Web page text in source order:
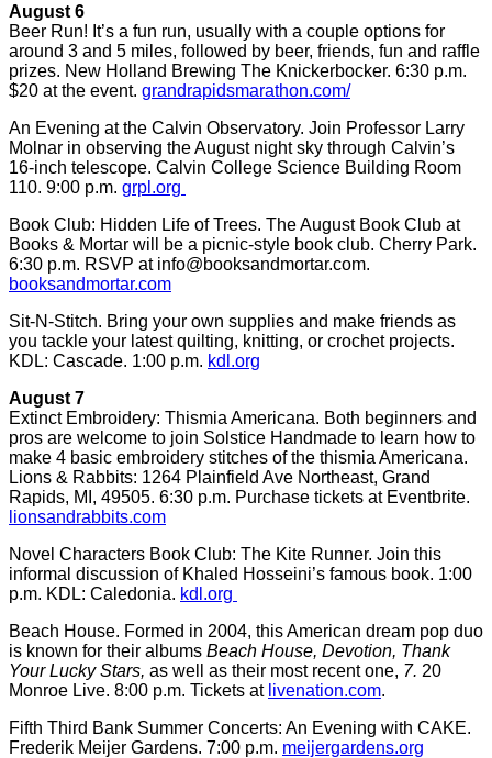
August 6
Beer Run! It’s a fun run, usually with a couple options for
around 3 and 5 miles, followed by beer, friends, fun and raffle
prizes. New Holland Brewing The Knickerbocker. 6:30 p.m.
$20 at the event. grandrapidsmarathon.com/
An Evening at the Calvin Observatory. Join Professor Larry
Molnar in observing the August night sky through Calvin’s
16-inch telescope. Calvin College Science Building Room
110. 9:00 p.m. grpl.org
Book Club: Hidden Life of Trees. The August Book Club at
Books & Mortar will be a picnic-style book club. Cherry Park.
6:30 p.m. RSVP at info@booksandmortar.com.
booksandmortar.com
Sit-N-Stitch. Bring your own supplies and make friends as
you tackle your latest quilting, knitting, or crochet projects.
KDL: Cascade. 1:00 p.m. kdl.org
August 7
Extinct Embroidery: Thismia Americana. Both beginners and
pros are welcome to join Solstice Handmade to learn how to
make 4 basic embroidery stitches of the thismia Americana.
Lions & Rabbits: 1264 Plainfield Ave Northeast, Grand
Rapids, MI, 49505. 6:30 p.m. Purchase tickets at Eventbrite.
lionsandrabbits.com
Novel Characters Book Club: The Kite Runner. Join this
informal discussion of Khaled Hosseini’s famous book. 1:00
p.m. KDL: Caledonia. kdl.org
Beach House. Formed in 2004, this American dream pop duo
is known for their albums Beach House, Devotion, Thank
Your Lucky Stars, as well as their most recent one, 7. 20
Monroe Live. 8:00 p.m. Tickets at livenation.com.
Fifth Third Bank Summer Concerts: An Evening with CAKE.
Frederik Meijer Gardens. 7:00 p.m. meijergardens.org